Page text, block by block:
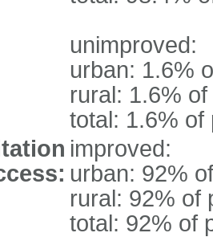
unimproved:
urban: 1.6%
rural: 1.6%
total: 1.6% of
improved:
urban: 92%
rural: 92% of
total: 92% of